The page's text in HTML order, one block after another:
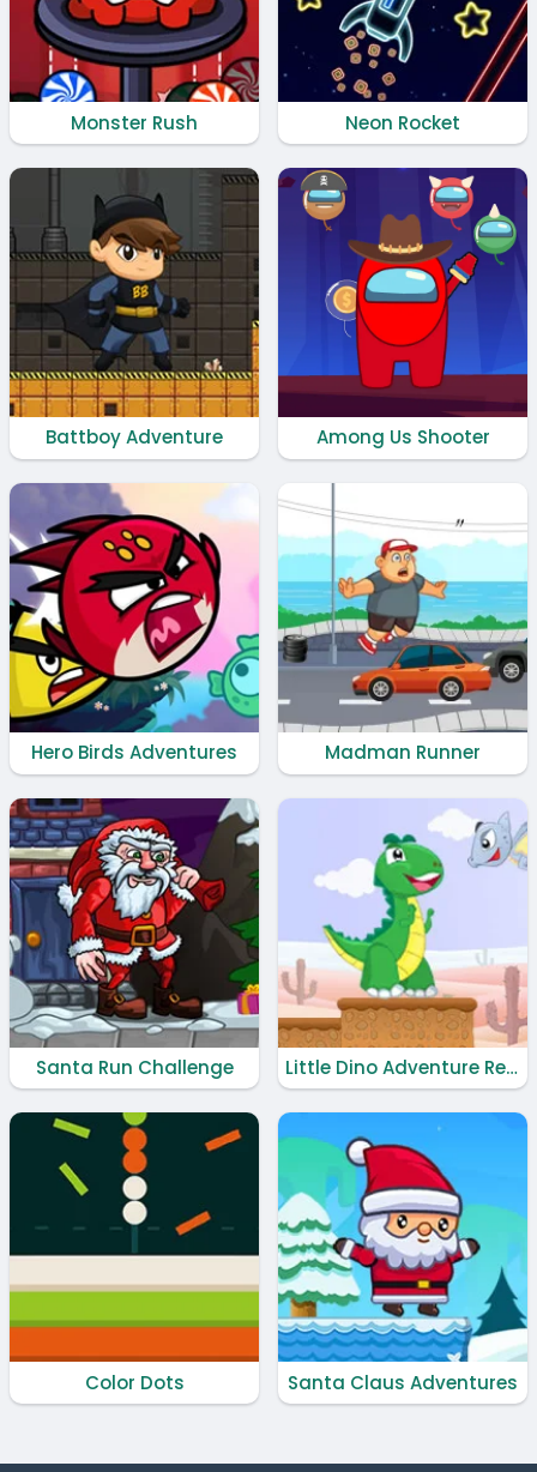
Monster Rush Neon Rocket
Battboy Adventure Among Us Shooter
Hero Birds Adventures Madman Runner
Santa Run Challenge Little Dino Adventure Returns
Color Dots Santa Claus Adventures